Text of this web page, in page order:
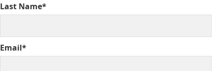
Last Name*
Email*